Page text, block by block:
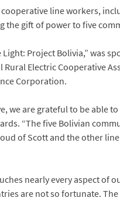
line workers,
the gift of power to five
Project Bolivia,” was
Electric Cooperative
Corporation.
we are grateful to be able
“The five Bolivian
of Scott and the other
nearly every aspect of
are not so fortunate.